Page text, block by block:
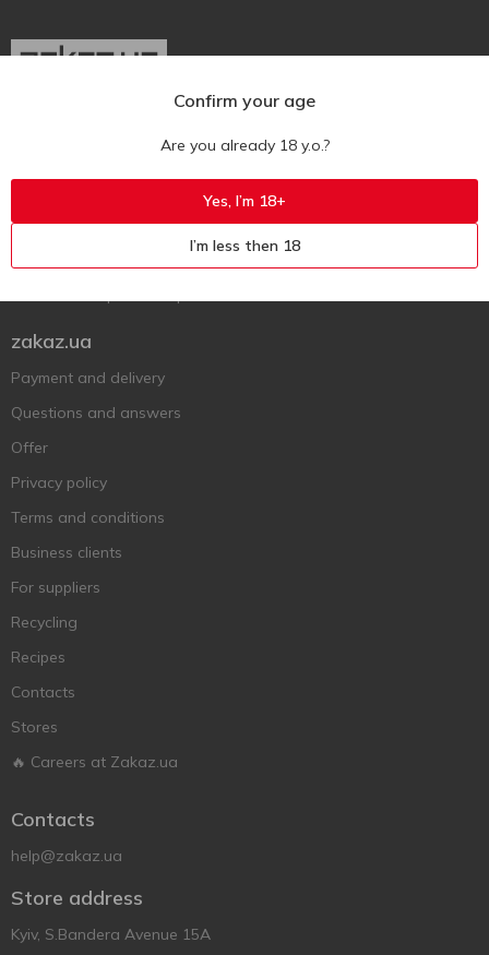
Contact us
zakaz.ua
Payment and delivery
Questions and answers
Offer
Privacy policy
Terms and conditions
Business clients
For suppliers
Recycling
Recipes
Contacts
Stores
🔥 Careers at Zakaz.ua
Contacts
help@zakaz.ua
Store address
Kyiv, S.Bandera Avenue 15A
Confirm your age
Are you already 18 y.o.?
Yes, I’m 18+
I’m less then 18